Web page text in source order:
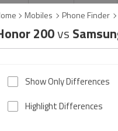
Mobiles Phone Finder
200 vs
Show Only Differences
Highlight Differences